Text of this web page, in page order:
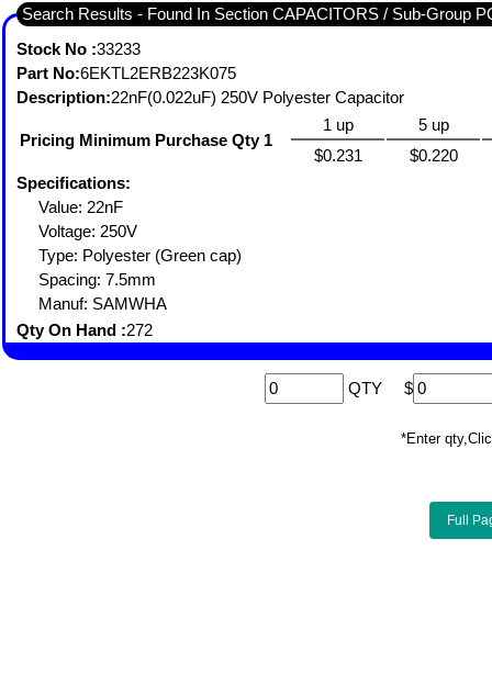
Search Results - Found In Section CAPACITORS / Sub-Group
Stock No :33233
Part No:6EKTL2ERB223K075
Description:22nF(0.022uF) 250V Polyester Capacitor
Pricing Minimum Purchase Qty 1
1 up
5 up
$0.231
$0.220
Specifications:
Value: 22nF
Voltage: 250V
Type: Polyester (Green cap)
Spacing: 7.5mm
Manuf: SAMWHA
Qty On Hand :272
QTY $
*Enter
Full